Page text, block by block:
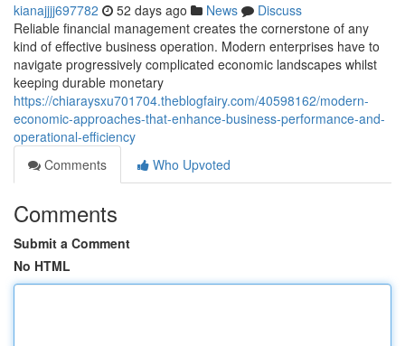
kianajjjj697782 52 days ago News
Discuss
Reliable financial management creates the cornerstone of any
kind of effective business operation. Modern enterprises have to
navigate progressively complicated economic landscapes whilst
keeping durable monetary
https://chiaraysxu701704.theblogfairy.com/40598162/modern-
economic-approaches-that-enhance-business-performance-and-
operational-efficiency
Comments
Who Upvoted
Comments
Submit a Comment
No HTML